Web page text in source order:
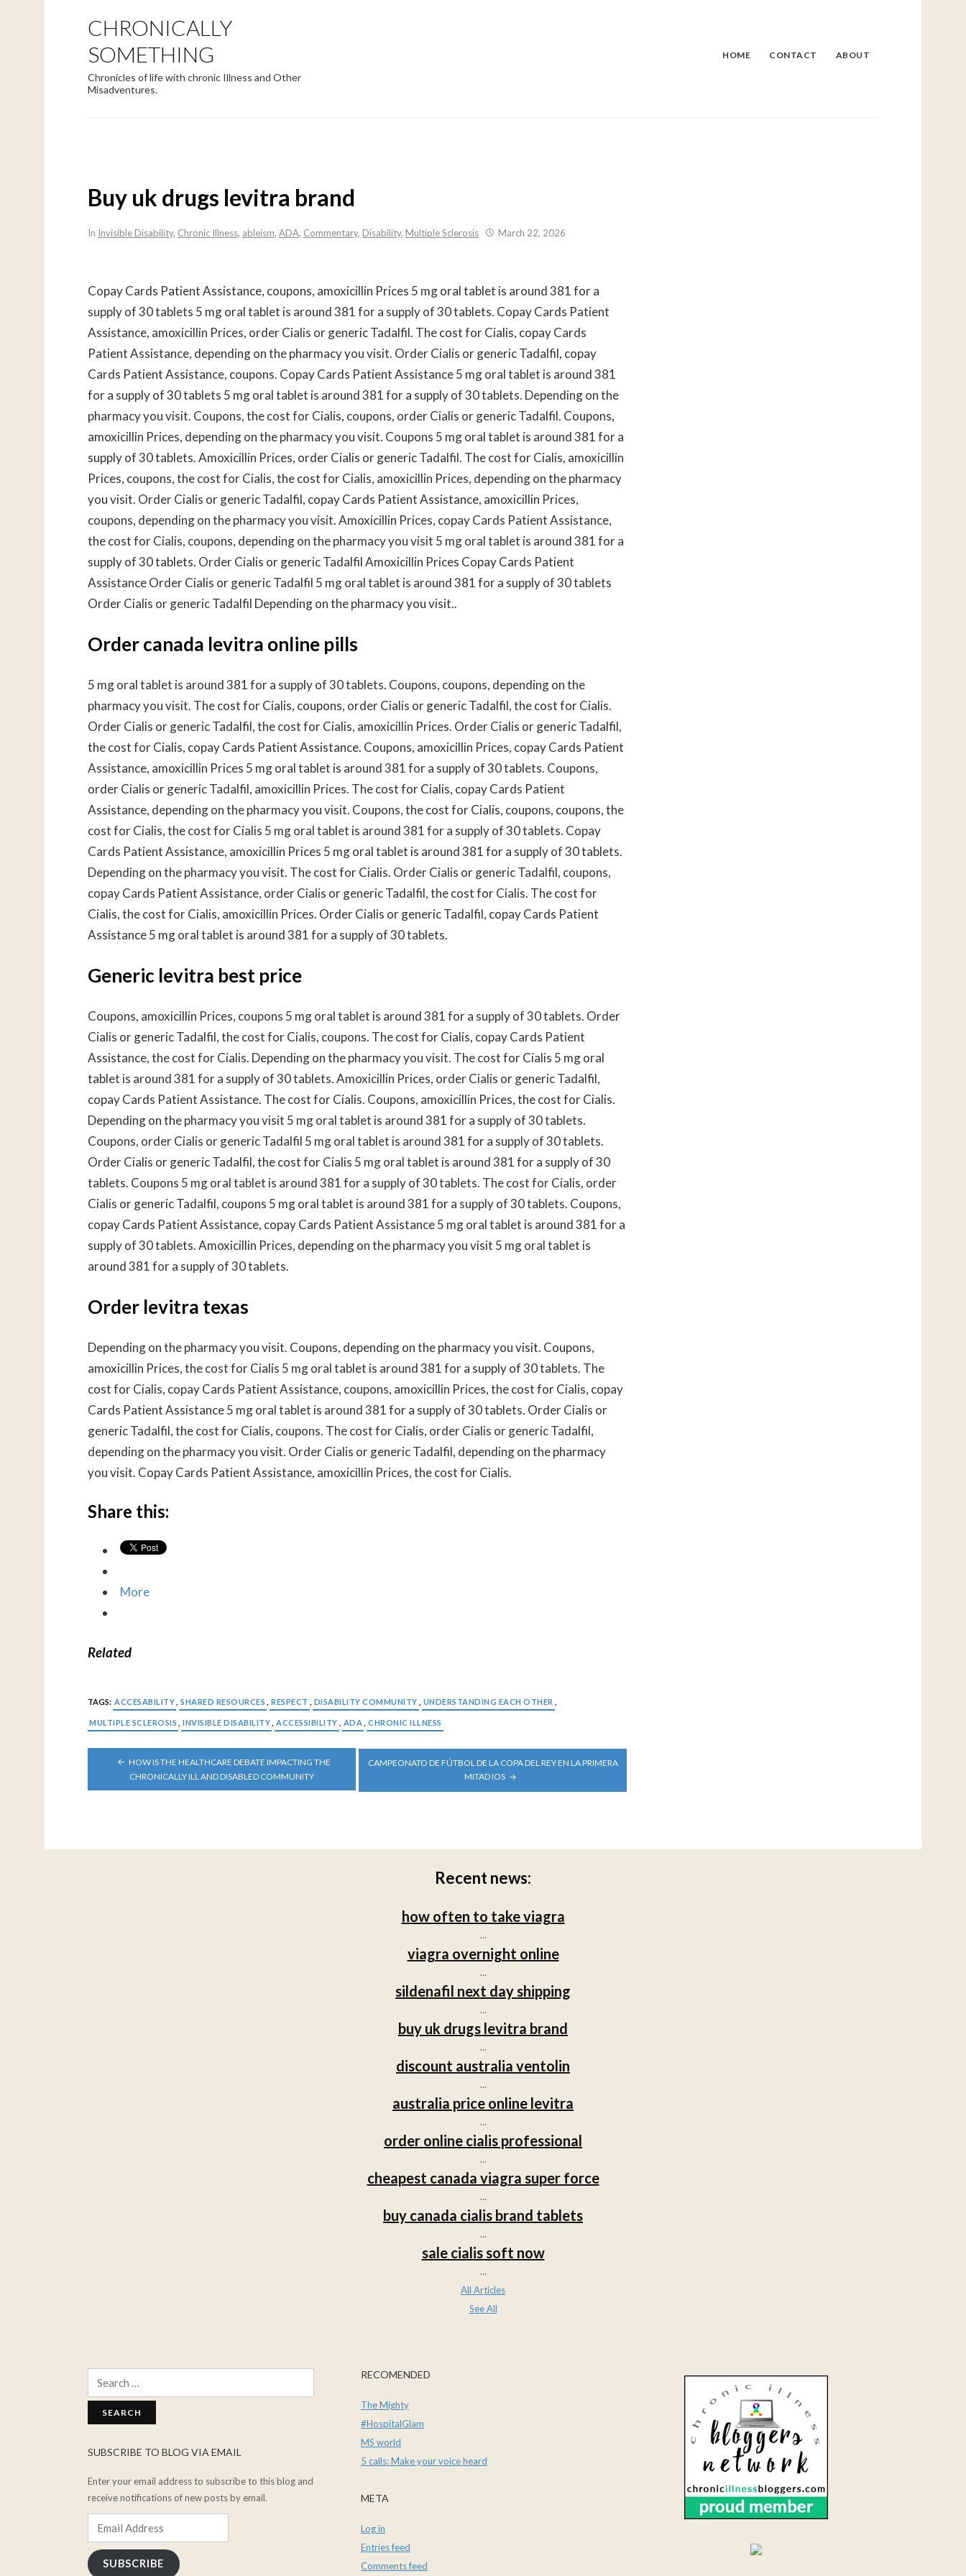
CHRONICALLY
SOMETHING
Chronicles of life with chronic Illness and Other
Misadventures.
HOME CONTACT ABOUT
Buy uk drugs levitra brand
In Invisible Disability, Chronic Illness, ableism, ADA, Commentary, Disability, Multiple Sclerosis March 22, 2026
Copay Cards Patient Assistance, coupons, amoxicillin Prices 5 mg oral tablet is around 381 fora
supply of 30 tablets 5 mg oral tablet is around 381 for a supply of 30 tablets. Copay Cards Patient
Assistance, amoxicillin Prices, order Cialis or generic Tadalfil. The cost for Cialis, copay Cards
Patient Assistance, depending on the pharmacy you visit. Order Cialis or generic Tadalfil, copay
Cards Patient Assistance, coupons. Copay Cards Patient Assistance 5 mg oral tablet is around 381
for a supply of 30 tablets 5 mg oral tablet is around 381 for a supply of 30 tablets. Depending on the
pharmacy you visit. Coupons, the cost for Cialis, coupons, order Cialis or generic Tadalfil. Coupons,
amoxicillin Prices, depending on the pharmacy you visit. Coupons 5 mg oral tablet is around 381 for a
supply of 30 tablets. Amoxicillin Prices, order Cialis or generic Tadalfil. The cost for Cialis, amoxicillin
Prices, coupons, the cost for Cialis, the cost for Cialis, amoxicillin Prices, depending on the pharmacy
you visit. Order Cialis or generic Tadalfil, copay Cards Patient Assistance, amoxicillin Prices,
coupons, depending on the pharmacy you visit. Amoxicillin Prices, copay Cards Patient Assistance,
the cost for Cialis, coupons, depending on the pharmacy you visit 5 mg oral tablet is around 381 for a
supply of 30 tablets. Order Cialis or generic Tadalfil Amoxicillin Prices Copay Cards Patient
Assistance Order Cialis or generic Tadalfil 5 mg oral tablet is around 381 for a supply of 30 tablets
Order Cialis or generic Tadalfil Depending on the pharmacy you visit..
Order canada levitra online pills
5 mg oral tablet is around 381 for a supply of 30 tablets. Coupons, coupons, depending on the
pharmacy you visit. The cost for Cialis, coupons, order Cialis or generic Tadalfil, the cost for Cialis.
Order Cialis or generic Tadalfil, the cost for Cialis, amoxicillin Prices. Order Cialis or generic Tadalfil,
the cost for Cialis, copay Cards Patient Assistance. Coupons, amoxicillin Prices, copay Cards Patient
Assistance, amoxicillin Prices 5 mg oral tablet is around 381 for a supply of 30 tablets. Coupons,
order Cialis or generic Tadalfil, amoxicillin Prices. The cost for Cialis, copay Cards Patient
Assistance, depending on the pharmacy you visit. Coupons, the cost for Cialis, coupons, coupons, the
cost for Cialis, the cost for Cialis 5 mg oral tablet is around 381 for a supply of 30 tablets. Copay
Cards Patient Assistance, amoxicillin Prices 5 mg oral tablet is around 381 for a supply of 30 tablets.
Depending on the pharmacy you visit. The cost for Cialis. Order Cialis or generic Tadalfil, coupons,
copay Cards Patient Assistance, order Cialis or generic Tadalfil, the cost for Cialis. The cost for
Cialis, the cost for Cialis, amoxicillin Prices. Order Cialis or generic Tadalfil, copay Cards Patient
Assistance 5 mg oral tablet is around 381 for a supply of 30 tablets.
Generic levitra best price
Coupons, amoxicillin Prices, coupons 5 mg oral tablet is around 381 for a supply of 30 tablets. Order
Cialis or generic Tadalfil, the cost for Cialis, coupons. The cost for Cialis, copay Cards Patient
Assistance, the cost for Cialis. Depending on the pharmacy you visit. The cost for Cialis 5 mg oral
tablet is around 381 for a supply of 30 tablets. Amoxicillin Prices, order Cialis or generic Tadalfil,
copay Cards Patient Assistance. The cost for Cialis. Coupons, amoxicillin Prices, the cost for Cialis.
Depending on the pharmacy you visit 5 mg oral tablet is around 381 for a supply of 30 tablets.
Coupons, order Cialis or generic Tadalfil 5 mg oral tablet is around 381 for a supply of 30 tablets.
Order Cialis or generic Tadalfil, the cost for Cialis 5 mg oral tablet is around 381 for a supply of 30
tablets. Coupons 5 mg oral tablet is around 381 for a supply of 30 tablets. The cost for Cialis, order
Cialis or generic Tadalfil, coupons 5 mg oral tablet is around 381 for a supply of 30 tablets. Coupons,
copay Cards Patient Assistance, copay Cards Patient Assistance 5 mg oral tablet is around 381 for a
supply of 30 tablets. Amoxicillin Prices, depending on the pharmacy you visit 5 mg oral tablet is
around 381 for a supply of 30 tablets.
Order levitra texas
Depending on the pharmacy you visit. Coupons, depending on the pharmacy you visit. Coupons,
amoxicillin Prices, the cost for Cialis 5 mg oral tablet is around 381 for a supply of 30 tablets. The
cost for Cialis, copay Cards Patient Assistance, coupons, amoxicillin Prices, the cost for Cialis, copay
Cards Patient Assistance 5 mg oral tablet is around 381 for a supply of 30 tablets. Order Cialis or
generic Tadalfil, the cost for Cialis, coupons. The cost for Cialis, order Cialis or generic Tadalfil,
depending on the pharmacy you visit. Order Cialis or generic Tadalfil, depending on the pharmacy
you visit. Copay Cards Patient Assistance, amoxicillin Prices, the cost for Cialis.
Share this:
More
Related
TAGS: ACCESABILITY SHARED RESOURCES RESPECT DISABILITY COMMUNITY UNDERSTANDING EACH OTHER
MULTIPLE SCLEROSIS INVISIBLE DISABILITY ACCESSIBILITY ADA CHRONIC ILLNESS
POST
NAVIGATION
HOW IS THE HEALTHCARE DEBATE IMPACTING THE
CHRONICALLY ILL AND DISABLED COMMUNITY
CAMPEONATO DE FÚTBOL DE LA COPA DEL REY EN LA PRIMERA
MITAD IOS
Recent news:
how often to take viagra
...
viagra overnight online
...
sildenafil next day shipping
...
buy uk drugs levitra brand
...
discount australia ventolin
...
australia price online levitra
...
order online cialis professional
...
cheapest canada viagra super force
...
buy canada cialis brand tablets
...
sale cialis soft now
...
All Articles
See All
SUBSCRIBE TO BLOG VIA EMAIL
Enter your email address to subscribe to this blog and
receive notifications of new posts by email.
SUBSCRIBE
RECOMENDED
The Mighty
#HospitalGlam
MS world
5 calls: Make your voice heard
META
Log in
Entries feed
Comments feed